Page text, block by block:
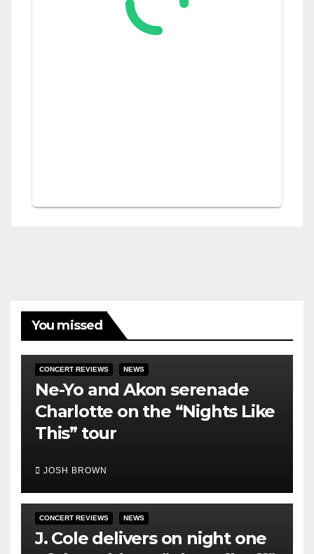
You missed
CONCERT REVIEWS NEWS
Ne-Yo and Akon serenade
Charlotte on the “Nights Like
This” tour
JOSH BROWN
CONCERT REVIEWS NEWS
J. Cole delivers on night one